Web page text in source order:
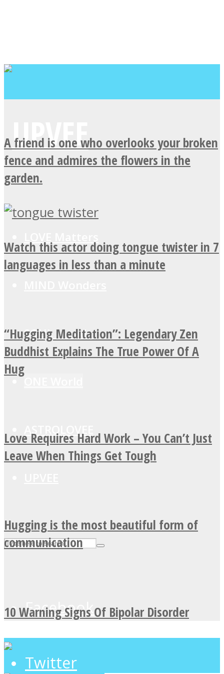
SOUL Mends
ASTROLOVEE
Facebook
Twitter
A friend is one who overlooks your broken
fence and admires the flowers in the
garden.
Watch this actor doing tongue twister in 7
languages in less than a minute
“Hugging Meditation”: Legendary Zen
Buddhist Explains The True Power Of A
Hug
Love Requires Hard Work – You Can’t Just
Leave When Things Get Tough
Hugging is the most beautiful form of
communication
10 Warning Signs Of Bipolar Disorder